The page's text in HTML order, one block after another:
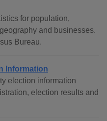
for population,
and businesses.
Bureau.
Information
election information
election results and